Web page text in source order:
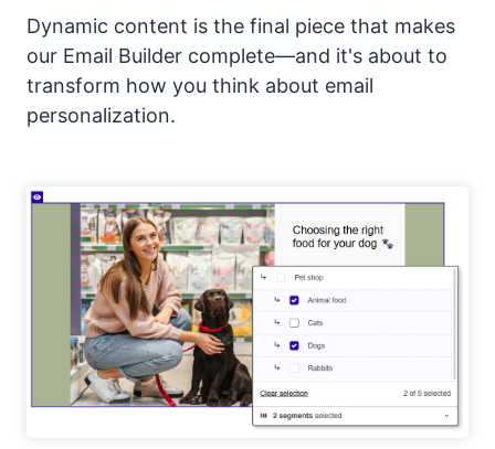
Dynamic content is the final piece that makes
our Email Builder complete—and it's about to
transform how you think about email
personalization.